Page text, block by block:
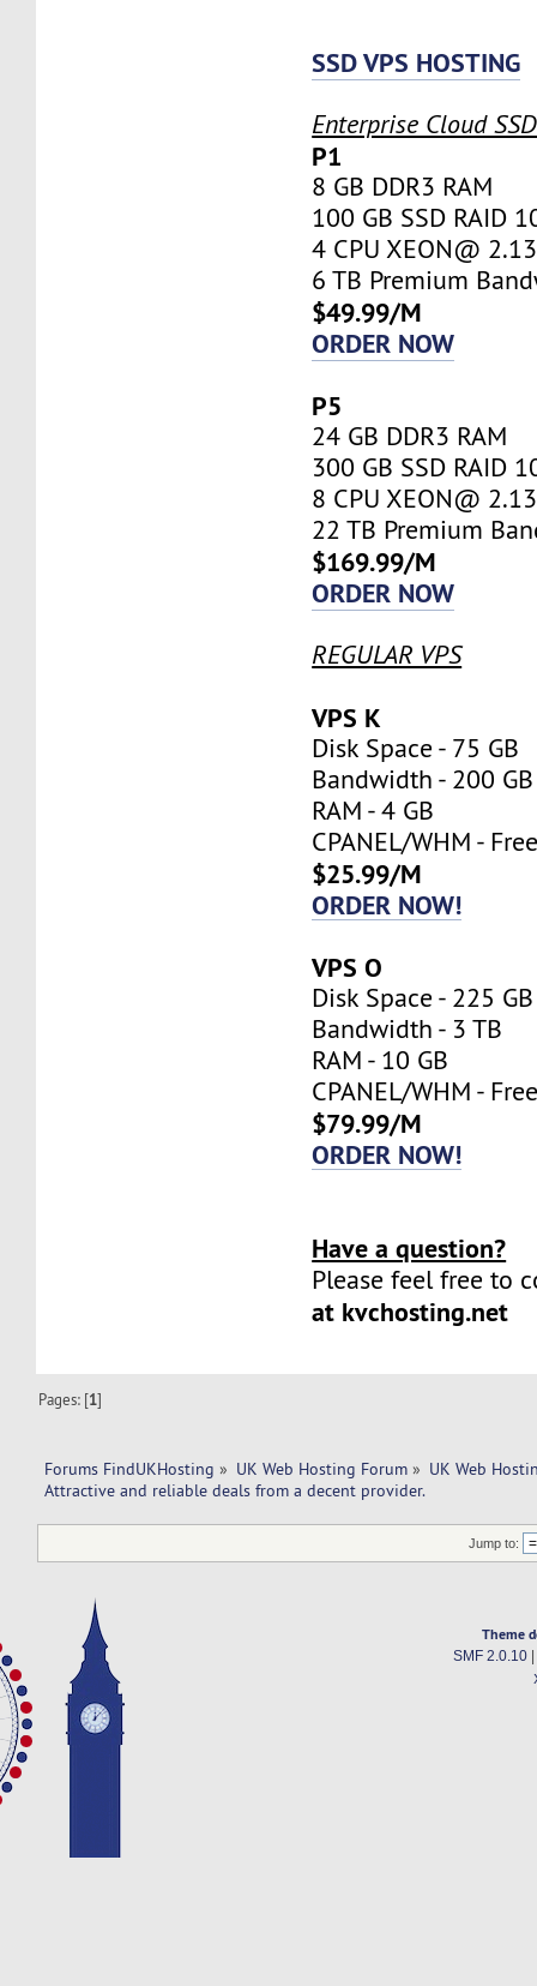
SSD VPS HOSTING
Enterprise Cloud
P1
8 GB DDR3 RAM
100 GB SSD RAID
4 CPU XEON@
6 TB Premium
$49.99/M
ORDER NOW
P5
24 GB DDR3 RAM
300 GB SSD RAID
8 CPU XEON@
22 TB Premium
$169.99/M
ORDER NOW
REGULAR VPS
VPS K
Disk Space - 75 GB
Bandwidth - 200 GB
RAM - 4 GB
CPANEL/WHM -
$25.99/M
ORDER NOW!
VPS O
Disk Space - 225 GB
Bandwidth - 3 TB
RAM - 10 GB
CPANEL/WHM -
$79.99/M
ORDER NOW!
Have a question?
Please feel free to
at kvchosting.net
Pages: [1]
Forums FindUKHosting » UK Web Hosting Forum » UK Web
Attractive and reliable deals from a decent provider.
Jump to:
Theme
SMF 2.0.10|